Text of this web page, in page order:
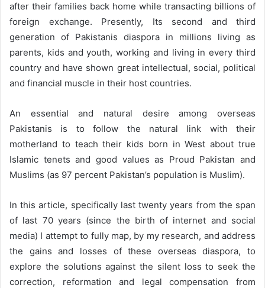
after their families back home while transacting billions of
foreign exchange. Presently, Its second and third
generation of Pakistanis diaspora in millions living as
parents, kids and youth, working and living in every third
country and have shown great intellectual, social, political
and financial muscle in their host countries.
An essential and natural desire among overseas
Pakistanis is to follow the natural link with their
motherland to teach their kids born in West about true
Islamic tenets and good values as Proud Pakistan and
Muslims (as 97 percent Pakistan’s population is Muslim).
In this article, specifically last twenty years from the span
of last 70 years (since the birth of internet and social
media) I attempt to fully map, by my research, and address
the gains and losses of these overseas diaspora, to
explore the solutions against the silent loss to seek the
correction, reformation and legal compensation from